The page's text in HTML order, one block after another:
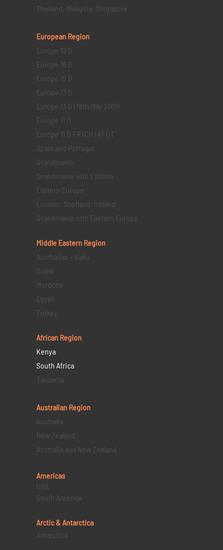
Thailand, Malaysia, Singapore
European Region
Europe 19 D
Europe 16 D
Europe 15 D
Europe 13 D
Europe 13 D | 18th May 2025
Europe 11 D
Europe 11 D FR | CH | AT | IT
Spain and Portugal
Scandinavia
Scandinavia with Estonia
Eastern Europe
London, Scotland, Ireland
Scandinavia with Eastern Europe
Middle Eastern Region
Azerbaijan – Baku
Dubai
Morocco
Egypt
Turkey
African Region
Kenya
South Africa
Tanzania
Australian Region
Australia
New Zealand
Australia and New Zealand
Americas
USA
South America
Arctic & Antarctica
Antarctica